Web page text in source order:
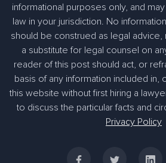
informational purposes only, and
law in your jurisdiction. No
should be construed as legal
a substitute for legal counsel on
reader of this post should act, or
basis of any information included in,
this website without first hiring a
to discuss the particular facts and
Privacy Policy